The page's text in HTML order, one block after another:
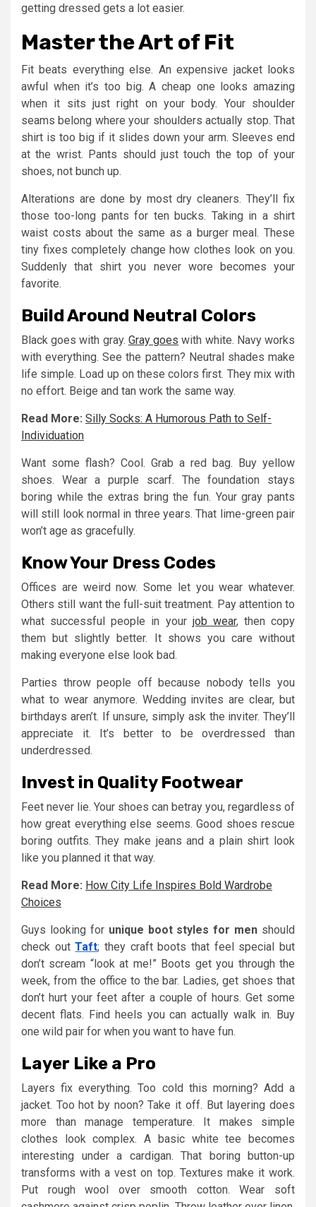
getting dressed gets a lot easier.
Master the Art of Fit
Fit beats everything else. An expensive jacket looks
awful when it’s too big. A cheap one looks amazing
when it sits just right on your body. Your shoulder
seams belong where your shoulders actually stop. That
shirt is too big if it slides down your arm. Sleeves end
at the wrist. Pants should just touch the top of your
shoes, not bunch up.
Alterations are done by most dry cleaners. They’ll fix
those too-long pants for ten bucks. Taking in a shirt
waist costs about the same as a burger meal. These
tiny fixes completely change how clothes look on you.
Suddenly that shirt you never wore becomes your
favorite.
Build Around Neutral Colors
Black goes with gray. Gray goes with white. Navy works
with everything. See the pattern? Neutral shades make
life simple. Load up on these colors first. They mix with
no effort. Beige and tan work the same way.
Read More: Silly Socks: A Humorous Path to Self-
Individuation
Want some flash? Cool. Grab a red bag. Buy yellow
shoes. Wear a purple scarf. The foundation stays
boring while the extras bring the fun. Your gray pants
will still look normal in three years. That lime-green pair
won’t age as gracefully.
Know Your Dress Codes
Offices are weird now. Some let you wear whatever.
Others still want the full-suit treatment. Pay attention to
what successful people in your job wear, then copy
them but slightly better. It shows you care without
making everyone else look bad.
Parties throw people off because nobody tells you
what to wear anymore. Wedding invites are clear, but
birthdays aren’t. If unsure, simply ask the inviter. They’ll
appreciate it. It’s better to be overdressed than
underdressed.
Invest in Quality Footwear
Feet never lie. Your shoes can betray you, regardless of
how great everything else seems. Good shoes rescue
boring outfits. They make jeans and a plain shirt look
like you planned it that way.
Read More: How City Life Inspires Bold Wardrobe
Choices
Guys looking for unique boot styles for men should
check outTaft; they craft boots that feel special but
don’t scream “look at me!” Boots get you through the
week, from the office to the bar. Ladies, get shoes that
don’t hurt your feet after a couple of hours. Get some
decent flats. Find heels you can actually walk in. Buy
one wild pair for when you want to have fun.
Layer Like a Pro
Layers fix everything. Too cold this morning? Add a
jacket. Too hot by noon? Take it off. But layering does
more than manage temperature. It makes simple
clothes look complex. A basic white tee becomes
interesting under a cardigan. That boring button-up
transforms with a vest on top. Textures make it work.
Put rough wool over smooth cotton. Wear soft